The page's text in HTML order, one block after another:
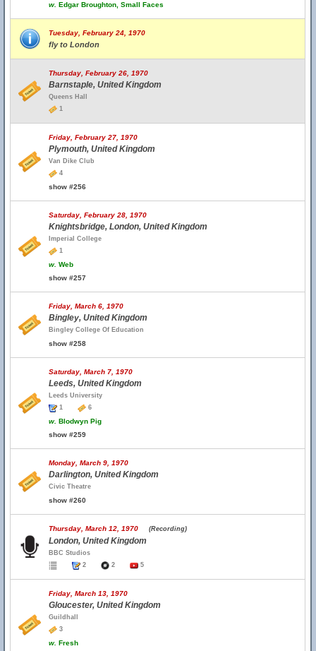
w. Edgar Broughton, Small Faces
Tuesday, February 24, 1970
fly to London
Thursday, February 26, 1970
Barnstaple, United Kingdom
Queens Hall
1
Friday, February 27, 1970
Plymouth, United Kingdom
Van Dike Club
4
show #256
Saturday, February 28, 1970
Knightsbridge, London, United Kingdom
Imperial College
1
w. Web
show #257
Friday, March 6, 1970
Bingley, United Kingdom
Bingley College Of Education
show #258
Saturday, March 7, 1970
Leeds, United Kingdom
Leeds University
1
6
w. Blodwyn Pig
show #259
Monday, March 9, 1970
Darlington, United Kingdom
Civic Theatre
show #260
Thursday, March 12, 1970 (Recording)
London, United Kingdom
BBC Studios
2
2 5
Friday, March 13, 1970
Gloucester, United Kingdom
Guildhall
3
w. Fresh